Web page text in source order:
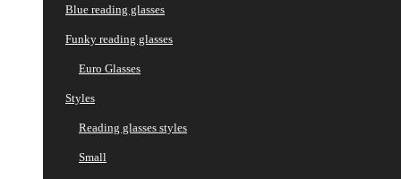
Blue reading glasses
Funky reading glasses
Euro Glasses
Styles
Reading glasses styles
Small